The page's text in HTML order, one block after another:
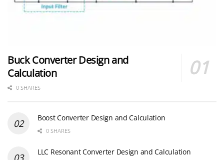
Buck Converter Design and
Calculation
0 SHARES
Boost Converter Design and Calculation
0 SHARES
LLC Resonant Converter Design and Calculation